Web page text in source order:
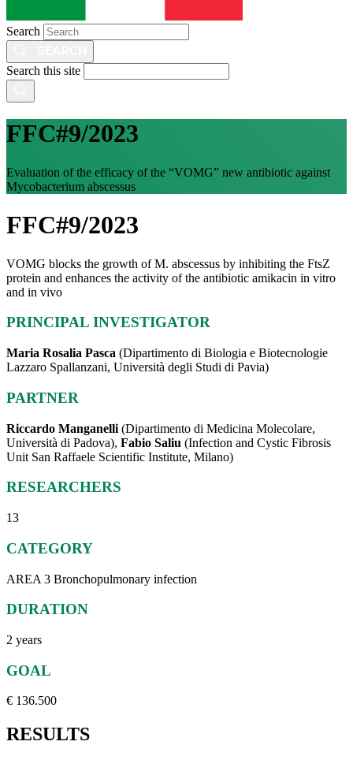
Search
Search this site
FFC#9/2023
Evaluation of the efficacy of the “VOMG” new antibiotic against
Mycobacterium abscessus
FFC#9/2023
VOMG blocks the growth of M. abscessus by inhibiting the FtsZ
protein and enhances the activity of the antibiotic amikacin in vitro
and in vivo
PRINCIPAL INVESTIGATOR
Maria Rosalia Pasca (Dipartimento di Biologia e Biotecnologie
Lazzaro Spallanzani, Università degli Studi di Pavia)
PARTNER
Riccardo Manganelli (Dipartimento di Medicina Molecolare,
Università di Padova), Fabio Saliu (Infection and Cystic Fibrosis
Unit San Raffaele Scientific Institute, Milano)
RESEARCHERS
13
CATEGORY
AREA 3 Bronchopulmonary infection
DURATION
2 years
GOAL
€ 136.500
RESULTS